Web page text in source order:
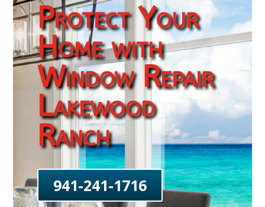
Protect Your
Home with
Window Repair
Lakewood
Ranch
941-241-1716